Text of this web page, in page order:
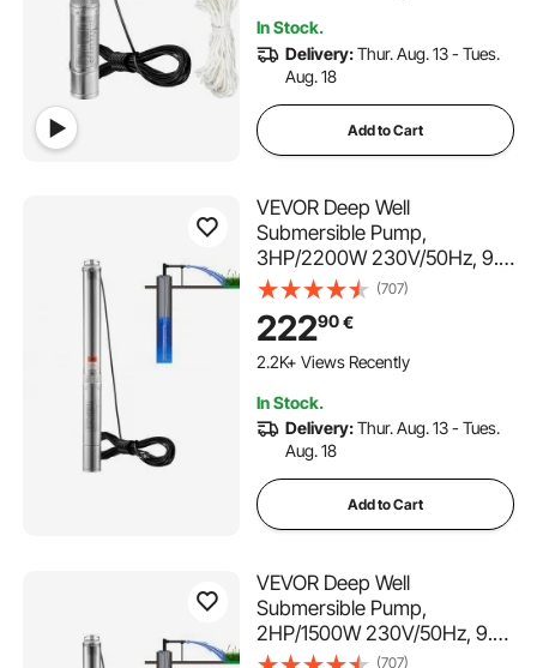
In Stock.
Delivery:Thur. Aug. 13 - Tues.
Aug. 18
Add to Cart
VEVOR Deep Well
Submersible Pump,
3HP/2200W 230V/50Hz, 9.8
m³/h Flow 144 m Head, with
9.1 m Electric Cord, Stainless
Steel Water Pumps for
Industrial, Irrigation & Home
(707)
22290€
2.2K+ Views Recently
In Stock.
Delivery:Thur. Aug. 13 - Tues.
Aug. 18
Add to Cart
VEVOR Deep Well
Submersible Pump,
2HP/1500W 230V/50Hz, 9.8
m³/h Flow 108 m Head, with
(707)